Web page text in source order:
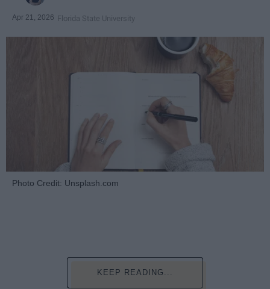
Apr 21, 2026 Florida State University
Photo Credit: Unsplash.com
KEEP READING...